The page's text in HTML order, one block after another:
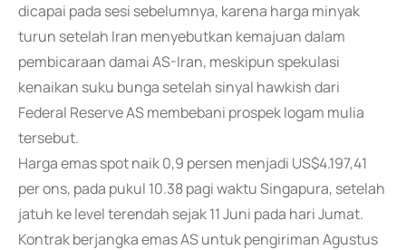
dicapai pada sesi sebelumnya, karena harga minyak
turun setelah Iran menyebutkan kemajuan dalam
pembicaraan damai AS-Iran, meskipun spekulasi
kenaikan suku bunga setelah sinyal hawkish dari
Federal Reserve AS membebani prospek logam mulia
tersebut.
Harga emas spot naik 0,9 persen menjadi US$4.197,41
per ons, pada pukul 10.38 pagi waktu Singapura, setelah
jatuh ke level terendah sejak 11 Juni pada hari Jumat.
Kontrak berjangka emas AS untuk pengiriman Agustus